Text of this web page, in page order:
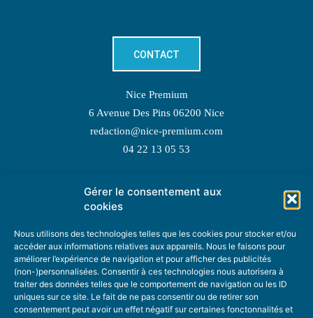
Gérer le consentement aux
cookies
Nous utilisons des technologies telles que les cookies pour stocker et/ou
accéder aux informations relatives aux appareils. Nous le faisons pour
améliorer l’expérience de navigation et pour afficher des publicités
(non-)personnalisées. Consentir à ces technologies nous autorisera à
traiter des données telles que le comportement de navigation ou les ID
uniques sur ce site. Le fait de ne pas consentir ou de retirer son
consentement peut avoir un effet négatif sur certaines fonctonnalités et
CONTACT
Nice Premium
6 Avenue Des Pins 06200 Nice
redaction@nice-premium.com
04 22 13 05 53
TOPIC SUGGESTIONS
SUGGEST A TOPIC
STAY INFORMED